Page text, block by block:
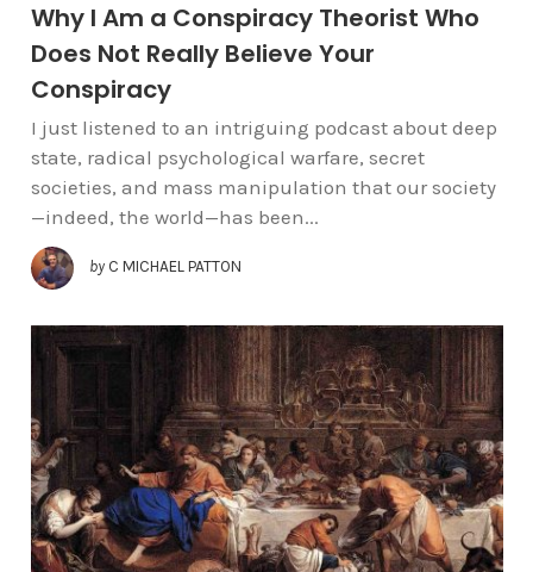
Why I Am a Conspiracy Theorist Who
Does Not Really Believe Your
Conspiracy
I just listened to an intriguing podcast about deep
state, radical psychological warfare, secret
societies, and mass manipulation that our society
—indeed, the world—has been...
by C MICHAEL PATTON